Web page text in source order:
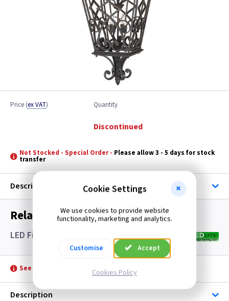
Price (ex VAT) Quantity
Discontinued
Not Stocked - Special Order - Please allow 3 - 5 days for stock
transfer
Description
Related items you may need
LED Filament Candle Lamps SES- Clear
See product for Accessories
Description
Cookie Settings
We use cookies to provide website
functionality, marketing and analytics.
Customise Accept
Cookies Policy